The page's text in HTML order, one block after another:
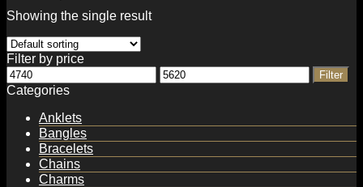
Showing the single result
Filter by price
Min
price
Max
price
Filter
Categories
Anklets
Bangles
Bracelets
Chains
Charms